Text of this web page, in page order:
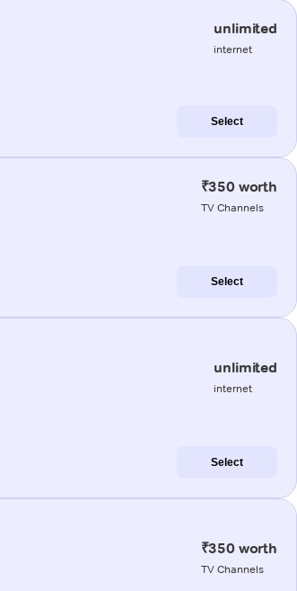
unlimited
internet
Select
₹350 worth
TV Channels
Select
unlimited
internet
Select
₹350 worth
TV Channels